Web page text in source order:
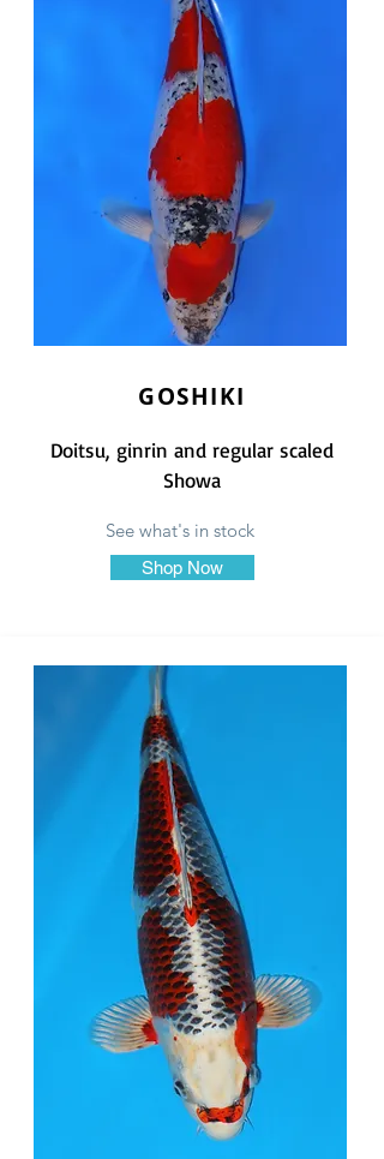
GOSHIKI
Doitsu, ginrin and regular scaled
Showa
See what's in stock
Shop Now